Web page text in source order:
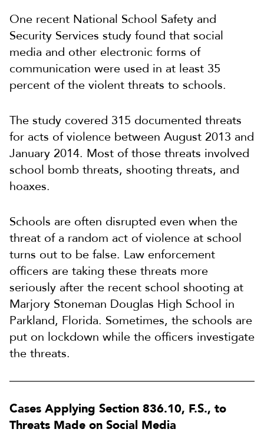
One recent National School Safety and
Security Services study found that social
media and other electronic forms of
communication were used in at least 35
percent of the violent threats to schools.
The study covered 315 documented threats
for acts of violence between August 2013 and
January 2014. Most of those threats involved
school bomb threats, shooting threats, and
hoaxes.
Schools are often disrupted even when the
threat of a random act of violence at school
turns out to be false. Law enforcement
officers are taking these threats more
seriously after the recent school shooting at
Marjory Stoneman Douglas High School in
Parkland, Florida. Sometimes, the schools are
put on lockdown while the officers investigate
the threats.
Cases Applying Section 836.10, F.S., to
Threats Made on Social Media